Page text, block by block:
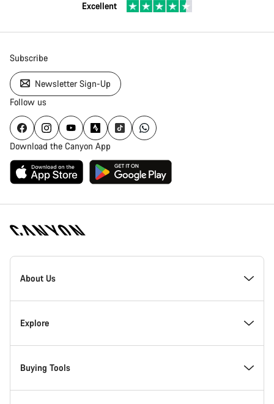
Excellent
Subscribe
Newsletter Sign-Up
Follow us
Download the Canyon App
[footer.linksList.title]
About Us
Responsibility
Awards
Explore
News & Stories
Buying Tools